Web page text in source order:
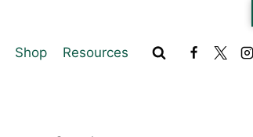
Shop Resources